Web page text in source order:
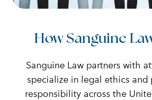
How Sanguine
Sanguine Law partners with
specialize in legal ethics and
responsibility across the